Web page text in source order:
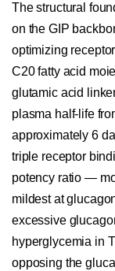
The structural
on the GIP
optimizing
C20 fatty acid
glutamic acid
plasma half-life
approximately 6
triple receptor
potency ratio —
mildest at
excessive
hyperglycemia in
opposing the